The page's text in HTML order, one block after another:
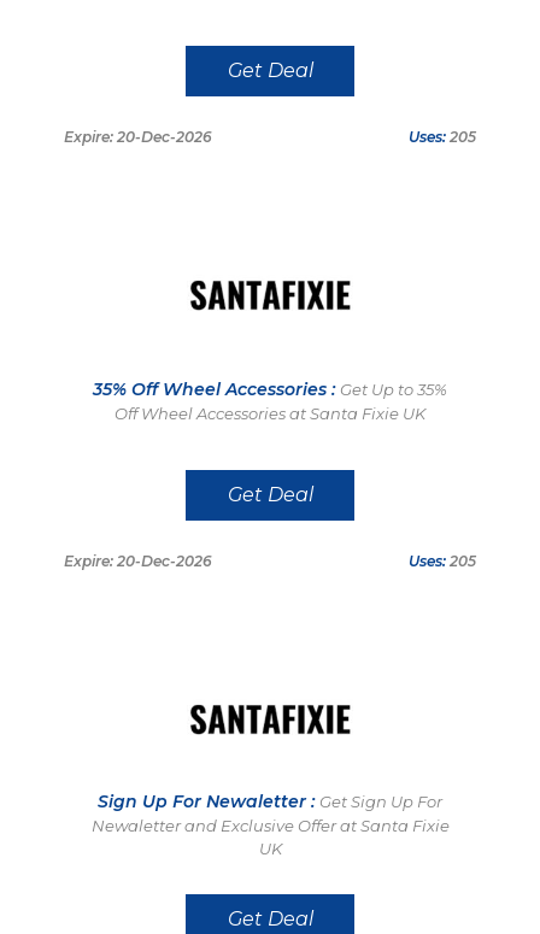
Get Deal
Expire: 20-Dec-2026 Uses: 205
35% Off Wheel Accessories : Get Up to 35%
Off Wheel Accessories at Santa Fixie UK
Get Deal
Expire: 20-Dec-2026 Uses: 205
Sign Up For Newaletter : Get Sign Up For
Newaletter and Exclusive Offer at Santa Fixie
UK
Get Deal